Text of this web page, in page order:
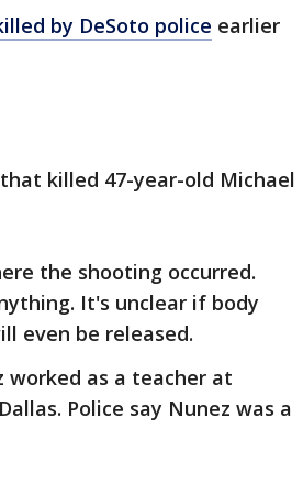
by DeSoto police earlier
killed 47-year-old Michael
the shooting occurred.
It's unclear if body
even be released.
worked as a teacher at
Police say Nunez was a